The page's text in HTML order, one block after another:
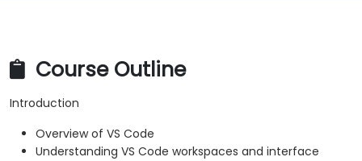
Course Outline
Introduction
Overview of VS Code
Understanding VS Code workspaces and interface